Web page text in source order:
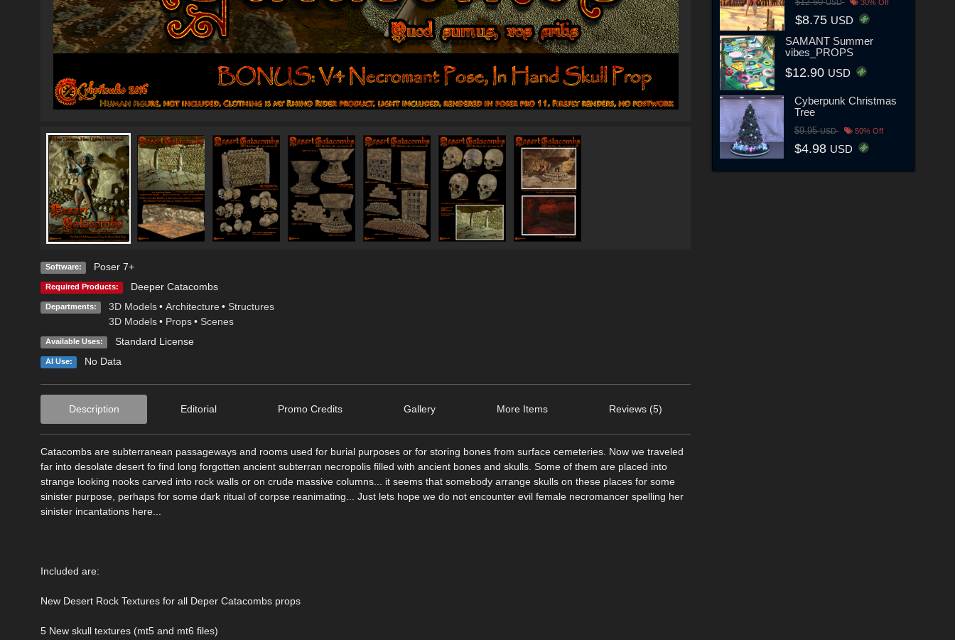
Software: Poser 7+
Required Products: Deeper Catacombs
Departments: 3D Models • Architecture • Structures
3D Models • Props • Scenes
Available Uses: Standard License
AI Use: No Data
Description Editorial Promo Credits Gallery More Items Reviews (5)
Catacombs are subterranean passageways and rooms used for burial purposes or for storing bones from surface cemeteries. Now we traveled
far into desolate desert fo find long forgotten ancient subterran necropolis filled with ancient bones and skulls. Some of them are placed into
strange looking nooks carved into rock walls or on crude massive columns... it seems that somebody arrange skulls on these places for some
sinister purpose, perhaps for some dark ritual of corpse reanimating... Just lets hope we do not encounter evil female necromancer spelling her
sinister incantations here...
Included are:
New Desert Rock Textures for all Deper Catacombs props
5 New skull textures (mt5 and mt6 files)
USD 30% Off
$8.75 USD
SAMANT Summer
vibes_PROPS
$12.90 USD
Cyberpunk Christmas
Tree
$9.95USD 50% Off
$4.98 USD